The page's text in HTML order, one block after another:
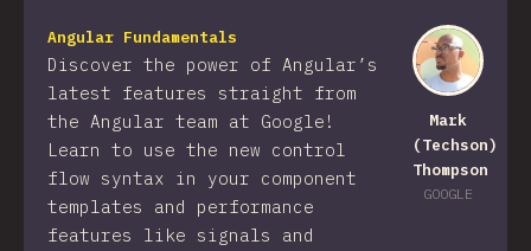
Mark
(Techson)
Thompson
GOOGLE
Angular Fundamentals
Discover the power of Angular’s
latest features straight from
the Angular team at Google!
Learn to use the new control
flow syntax in your component
templates and performance
features like signals and